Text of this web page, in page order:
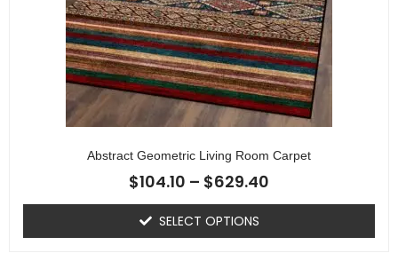
Abstract Geometric Living Room Carpet
$104.10 – $629.40
SELECT OPTIONS